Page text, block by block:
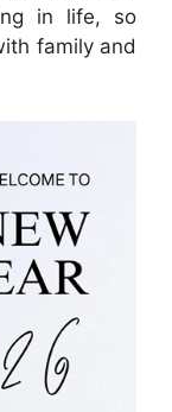
in life, so
family and